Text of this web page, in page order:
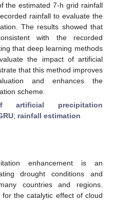
the estimated 7-h grid rainfall
rainfall to evaluate the
The results showed that
with the recorded
that deep learning methods
the impact of artificial
that this method improves
and enhances the
scheme.
artificial precipitation
; rainfall estimation
enhancement is an
drought conditions and
countries and regions.
the catalytic effect of cloud